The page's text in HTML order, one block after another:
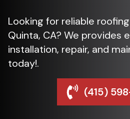
Looking for reliable
Quinta, CA? We provides
installation, repair, and
today!.
(415)